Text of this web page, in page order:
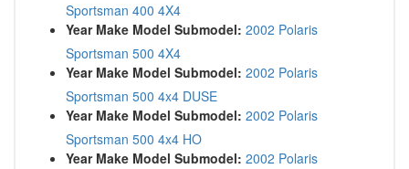
Sportsman 400 4X4
Year Make Model Submodel: 2002 Polaris
Sportsman 500 4X4
Year Make Model Submodel: 2002 Polaris
Sportsman 500 4x4 DUSE
Year Make Model Submodel: 2002 Polaris
Sportsman 500 4x4 HO
Year Make Model Submodel: 2002 Polaris